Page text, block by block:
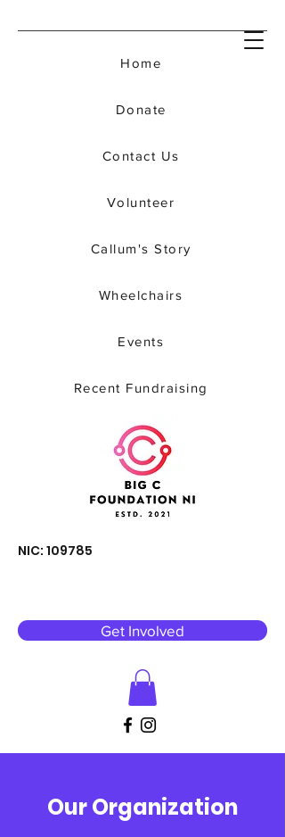
Home
Donate
Contact Us
Volunteer
Callum's Story
Wheelchairs
Events
Recent Fundraising
NIC: 109785
Get Involved
Our Organization